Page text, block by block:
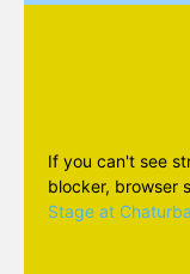
If you can't see
blocker, browser
Stage at